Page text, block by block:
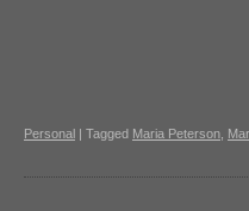
Personal | Tagged Maria Peterson